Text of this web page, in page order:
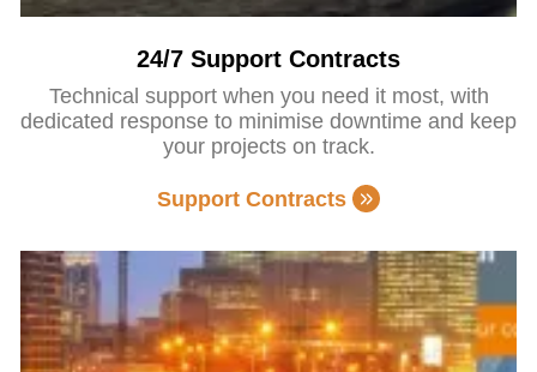
24/7 Support Contracts
Technical support when you need it most, with
dedicated response to minimise downtime and keep
your projects on track.
Support Contracts